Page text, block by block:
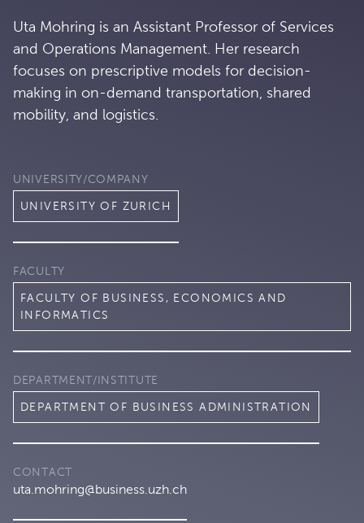
Uta Mohring is an Assistant Professor of Services
and Operations Management. Her research
focuses on prescriptive models for decision-
making in on-demand transportation, shared
mobility, and logistics.
UNIVERSITY/COMPANY
UNIVERSITY OF ZURICH
FACULTY
FACULTY OF BUSINESS, ECONOMICS AND
INFORMATICS
DEPARTMENT/INSTITUTE
DEPARTMENT OF BUSINESS ADMINISTRATION
CONTACT
uta.mohring@business.uzh.ch